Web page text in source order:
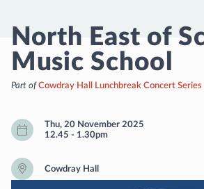
North East of
Music School
Part ofCowdray Hall Lunchbreak Concert Series
Thu, 20 November 2025
12.45 - 1.30pm
Cowdray Hall